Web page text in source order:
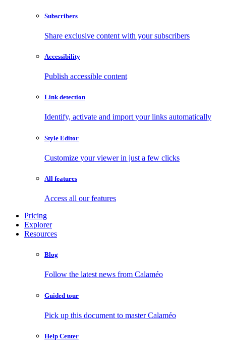
Subscribers
Share exclusive content with your subscribers
Accessibility
Publish accessible content
Link detection
Identify, activate and import your links automatically
Style Editor
Customize your viewer in just a few clicks
All features
Access all our features
Pricing
Explorer
Resources
Blog
Follow the latest news from Calaméo
Guided tour
Pick up this document to master Calaméo
Help Center